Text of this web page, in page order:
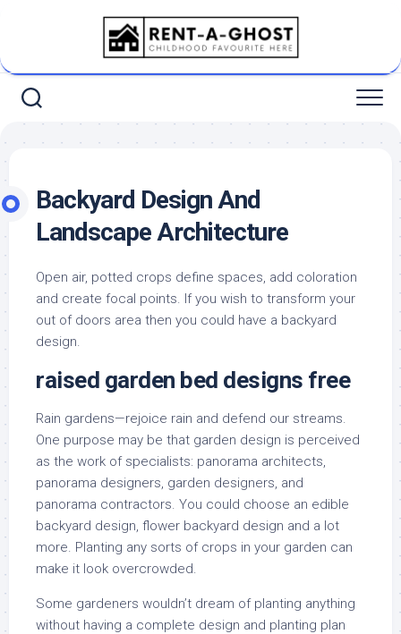
Backyard Design And
Landscape Architecture
Open air, potted crops define spaces, add coloration
and create focal points. If you wish to transform your
out of doors area then you could have a backyard
design.
raised garden bed designs free
Rain gardens—rejoice rain and defend our streams.
One purpose may be that garden design is perceived
as the work of specialists: panorama architects,
panorama designers, garden designers, and
panorama contractors. You could choose an edible
backyard design, flower backyard design and a lot
more. Planting any sorts of crops in your garden can
make it look overcrowded.
Some gardeners wouldn’t dream of planting anything
without having a complete design and planting plan